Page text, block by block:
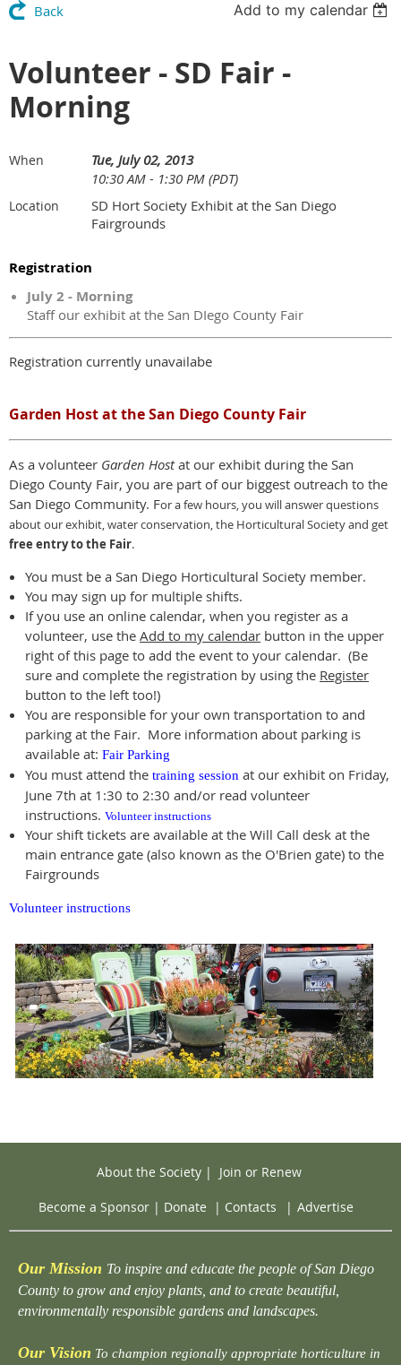
Back Add to my calendar
Volunteer - SD Fair -
Morning
When
Tue, July 02, 2013
10:30 AM - 1:30 PM (PDT)
Location
SD Hort Society Exhibit at the San Diego
Fairgrounds
Registration
July 2 - Morning
Staff our exhibit at the San DIego County Fair
Registration currently unavailabe
Garden Host at the San Diego County Fair
As a volunteer Garden Hostat our exhibit during the San
Diego County Fair, you are part of our biggest outreach to the
San Diego Community. For a few hours,you will answer questions
about our exhibit, water conservation, the Horticultural Society and get
free entry to the Fair.
You must be a San Diego Horticultural Society member.
You may sign up for multiple shifts.
If you use an online calendar, when you register as a
volunteer, use the Add to my calendar button in the upper
right of this page to add the event to your calendar. (Be
sure and complete the registration by using the Register
button to the left too!)
You are responsible for your own transportation to and
parking at the Fair. More information about parking is
available at: Fair Parking
You must attend the training session at our exhibit on Friday,
June 7th at 1:30 to 2:30 and/or read volunteer
instructions. Volunteer instructions
Your shift tickets are available at the Will Call desk at the
main entrance gate (also known as the O'Brien gate) to the
Fairgrounds
Volunteer instructions
About the Society| Join or Renew
Become a Sponsor | Donate | Contacts | Advertise
Our Mission To inspire and educate the people of San Diego
County to grow and enjoy plants, and to create beautiful,
environmentally responsible gardens and landscapes.
Our Vision To champion regionally appropriate horticulture in